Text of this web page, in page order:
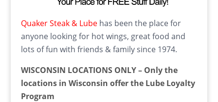
Quaker Steak & Lubehas been the place for
anyone looking for hot wings, great food and
lots of fun with friends & family since 1974.
WISCONSIN LOCATIONS ONLY – Only the
locations in Wisconsin offer the Lube Loyalty
Program